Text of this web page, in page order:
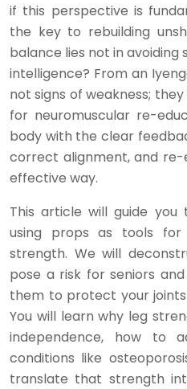
if this perspective is
the key to rebuilding
balance lies not in avoiding
intelligence? From an
not signs of weakness;
for neuromuscular re-
body with the clear
correct alignment, and re-
effective way.
This article will guide
using props as tools for
strength. We will
pose a risk for seniors
them to protect your
You will learn why leg
independence, how to
conditions like
translate that strength